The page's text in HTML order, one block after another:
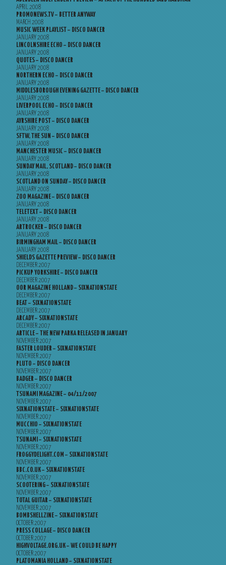
APRIL 2008
PROMONEWS.TV – BETTER ANYWAY
MARCH 2008
MUSIC WEEK PLAYLIST – DISCO DANCER
JANUARY 2008
LINCOLNSHIRE ECHO – DISCO DANCER
JANUARY 2008
QUOTES – DISCO DANCER
JANUARY 2008
NORTHERN ECHO – DISCO DANCER
JANUARY 2008
MIDDLESBOROUGH EVENING GAZETTE – DISCO DANCER
JANUARY 2008
LIVERPOOL ECHO – DISCO DANCER
JANUARY 2008
AYRSHIRE POST – DISCO DANCER
JANUARY 2008
SFTW, THE SUN – DISCO DANCER
JANUARY 2008
MANCHESTER MUSIC – DISCO DANCER
JANUARY 2008
SUNDAY MAIL, SCOTLAND – DISCO DANCER
JANUARY 2008
SCOTLAND ON SUNDAY – DISCO DANCER
JANUARY 2008
ZOO MAGAZINE – DISCO DANCER
JANUARY 2008
TELETEXT – DISCO DANCER
JANUARY 2008
ARTROCKER – DISCO DANCER
JANUARY 2008
BIRMINGHAM MAIL – DISCO DANCER
JANUARY 2008
SHIELDS GAZETTE PREVIEW – DISCO DANCER
DECEMBER 2007
PICKUP YORKSHIRE – DISCO DANCER
DECEMBER 2007
OOR MAGAZINE HOLLAND – SIXNATIONSTATE
DECEMBER 2007
BEAT – SIXNATIONSTATE
DECEMBER 2007
ARCADY – SIXNATIONSTATE
DECEMBER 2007
ARTICLE – THE NEW PARKA RELEASED IN JANUARY
NOVEMBER 2007
FASTER LOUDER – SIXNATIONSTATE
NOVEMBER 2007
PLUTO – DISCO DANCER
NOVEMBER 2007
BADGER – DISCO DANCER
NOVEMBER 2007
TSUNAMI MAGAZINE – 04/11/2007
NOVEMBER 2007
SIXNATIONSTATE – SIXNATIONSTATE
NOVEMBER 2007
MUCCHIO – SIXNATIONSTATE
NOVEMBER 2007
TSUNAMI – SIXNATIONSTATE
NOVEMBER 2007
FROGGYDELIGHT.COM – SIXNATIONSTATE
NOVEMBER 2007
BBC.CO.UK – SIXNATIONSTATE
NOVEMBER 2007
SCOOTERING – SIXNATIONSTATE
NOVEMBER 2007
TOTAL GUITAR – SIXNATIONSTATE
NOVEMBER 2007
BOMBSHELLZINE – SIXNATIONSTATE
OCTOBER 2007
PRESS COLLAGE – DISCO DANCER
OCTOBER 2007
HIGHVOLTAGE.ORG.UK – WE COULD BE HAPPY
OCTOBER 2007
PLATOMANIA HOLLAND – SIXNATIONSTATE